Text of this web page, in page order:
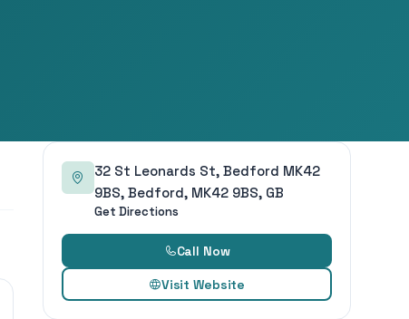
32 St Leonards St, Bedford MK42
9BS, Bedford, MK42 9BS, GB
Get Directions
Call Now
Visit Website